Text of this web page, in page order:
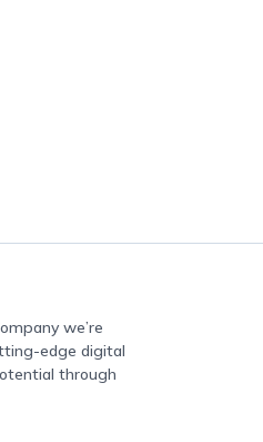
we’re
edge digital
through